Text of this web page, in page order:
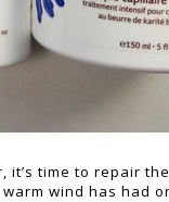
time to repair
wind has had